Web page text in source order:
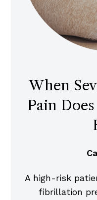
When
Pain
A high-risk
fibrillation